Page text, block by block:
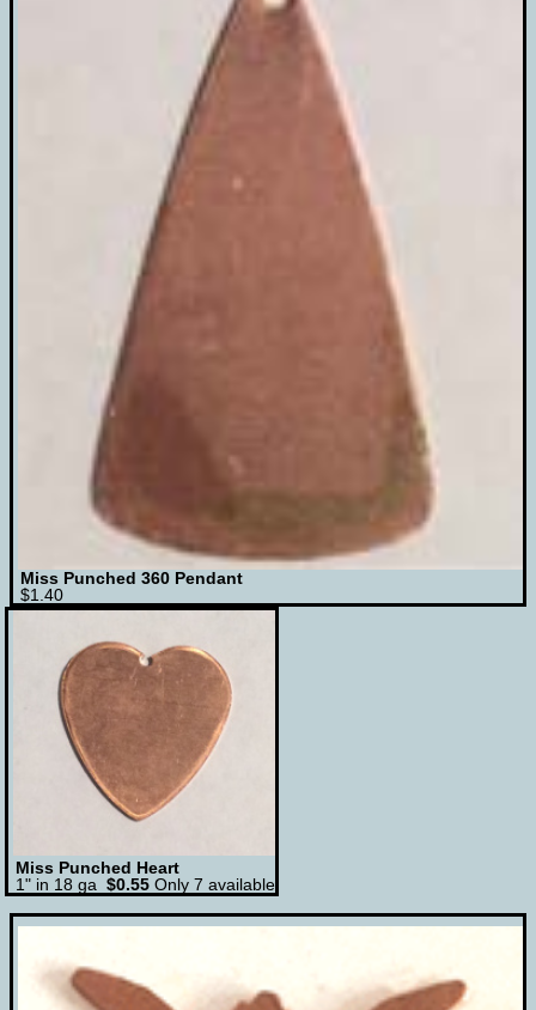
Miss Punched 360 Pendant
$1.40
Miss Punched Heart
1" in 18 ga $0.55 Only 7 available